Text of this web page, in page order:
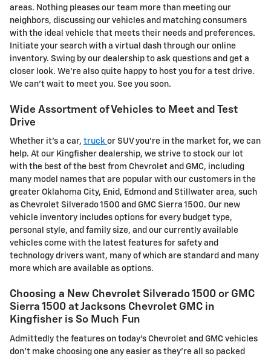
areas. Nothing pleases our team more than meeting our
neighbors, discussing our vehicles and matching consumers
with the ideal vehicle that meets their needs and preferences.
Initiate your search with a virtual dash through our online
inventory. Swing by our dealership to ask questions and get a
closer look. We're also quite happy to host you for a test drive.
We can't wait to meet you. See you soon.
Wide Assortment of Vehicles to Meet and Test
Drive
Whether it's a car, truck or SUV you're in the market for, we can
help. At our Kingfisher dealership, we strive to stock our lot
with the best of the best from Chevrolet and GMC, including
many model names that are popular with our customers in the
greater Oklahoma City, Enid, Edmond and Stillwater area, such
as Chevrolet Silverado 1500 and GMC Sierra 1500. Our new
vehicle inventory includes options for every budget type,
personal style, and family size, and our currently available
vehicles come with the latest features for safety and
technology drivers want, many of which are standard and many
more which are available as options.
Choosing a New Chevrolet Silverado 1500 or GMC
Sierra 1500 at Jacksons Chevrolet GMC in
Kingfisher is So Much Fun
Admittedly the features on today's Chevrolet and GMC vehicles
don't make choosing one any easier as they're all so packed